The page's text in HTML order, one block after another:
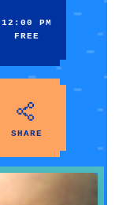
12:00 PM
FREE
SHARE